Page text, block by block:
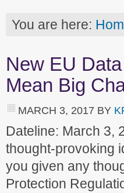
You are here:
New EU
Mean Big
MARCH 3, 2017 BY
Dateline: March 3,
thought-provoking
you given any
Protection